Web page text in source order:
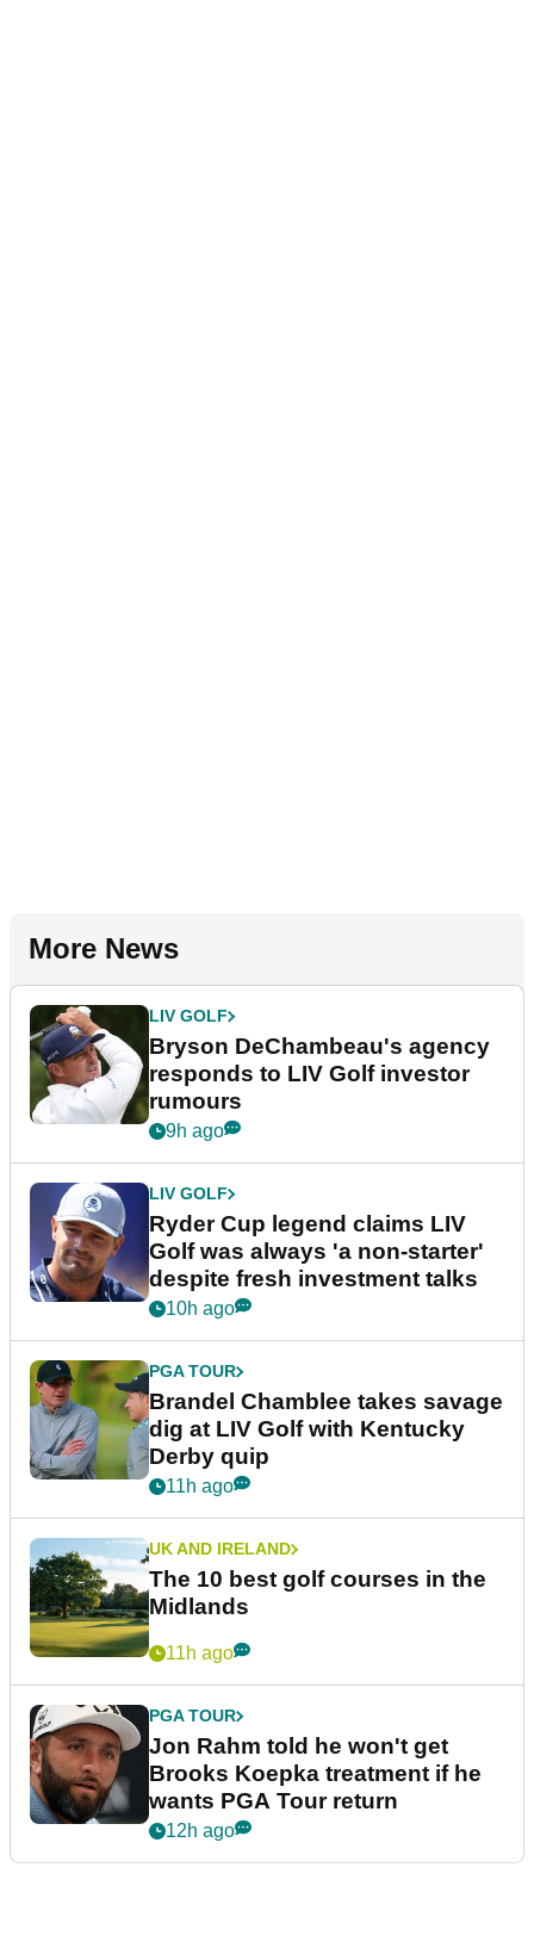
More News
LIV GOLF
Bryson DeChambeau's agency
responds to LIV Golf investor
rumours
9h ago
LIV GOLF
Ryder Cup legend claims LIV
Golf was always 'a non-starter'
despite fresh investment talks
10h ago
PGA TOUR
Brandel Chamblee takes savage
dig at LIV Golf with Kentucky
Derby quip
11h ago
UK AND IRELAND
The 10 best golf courses in the
Midlands
11h ago
PGA TOUR
Jon Rahm told he won't get
Brooks Koepka treatment if he
wants PGA Tour return
12h ago